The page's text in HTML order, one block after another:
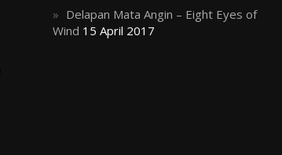
Delapan Mata Angin – Eight Eyes of
Wind 15 April 2017